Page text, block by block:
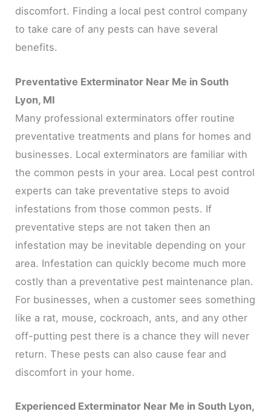
discomfort. Finding a local pest control company
to take care of any pests can have several
benefits.
Preventative Exterminator Near Me in South
Lyon, MI
Many professional exterminators offer routine
preventative treatments and plans for homes and
businesses. Local exterminators are familiar with
the common pests in your area. Local pest control
experts can take preventative steps to avoid
infestations from those common pests. If
preventative steps are not taken then an
infestation may be inevitable depending on your
area. Infestation can quickly become much more
costly than a preventative pest maintenance plan.
For businesses, when a customer sees something
like a rat, mouse, cockroach, ants, and any other
off-putting pest there is a chance they will never
return. These pests can also cause fear and
discomfort in your home.
Experienced Exterminator Near Me in South Lyon,